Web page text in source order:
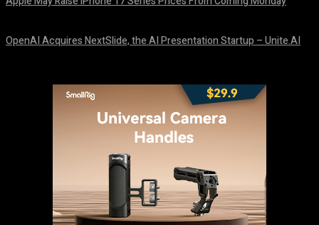
OpenAI Acquires NextSlide, the AI Presentation Startup – Unite.AI